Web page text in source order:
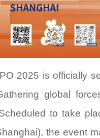
2025 is officially
global
to take
the event